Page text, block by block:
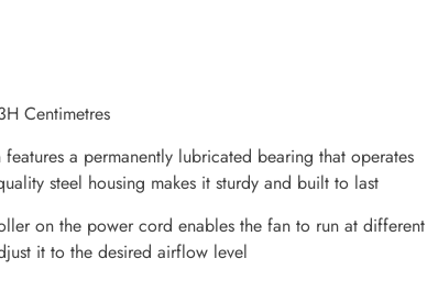
Centimetres
a permanently lubricated bearing that operates
steel housing makes it sturdy and built to last
on the power cord enables the fan to run at different
it to the desired airflow level